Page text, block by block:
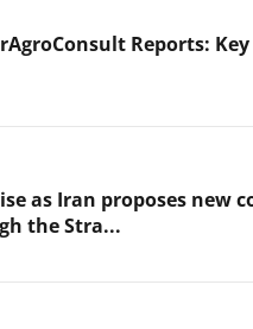
Reports:
as Iran proposes new
the Stra...